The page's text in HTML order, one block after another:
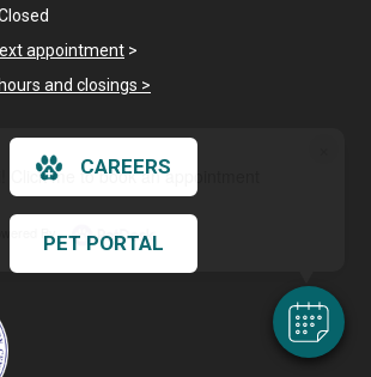
Click me to book an appointment
By
appointment >
and closings >
CAREERS
PET PORTAL